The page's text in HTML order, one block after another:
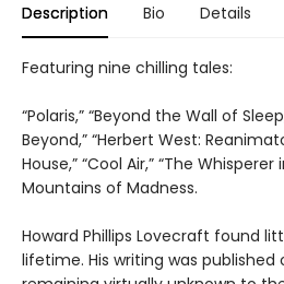
Description Bio Details
Featuring nine chilling tales:
“Polaris,” “Beyond the Wall of
Beyond,” “Herbert West:
House,” “Cool Air,” “The
Mountains of Madness.
Howard Phillips Lovecraft found
lifetime. His writing was published